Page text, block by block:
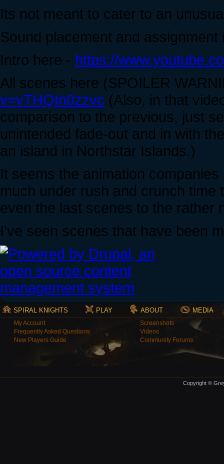
Its not meant to cater to an
Sound placement and
Intro here - https://
All scenes here (SPOILER
v=vTHQIn0zzvc (Also, in that
comparison to the previous, just
unintended fade-out and in with
an island in Northstar Islands.)
It seems the animation
much under rush and crunch
even the last scenes to the rather
I've seen scenes that have been
SPIRAL KNIGHTS PLAY ABOUT MEDIA
My Account
Frequently Asked Questions
New Players Guide
Screenshots
Videos
Community Forums
Copyright ©